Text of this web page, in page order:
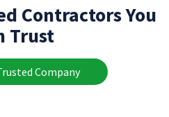
Contractors You
Trust
Company